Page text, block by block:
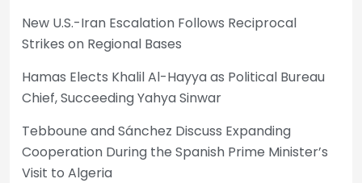
New U.S.-Iran Escalation Follows Reciprocal
Strikes on Regional Bases
Hamas Elects Khalil Al-Hayya as Political Bureau
Chief, Succeeding Yahya Sinwar
Tebboune and Sánchez Discuss Expanding
Cooperation During the Spanish Prime Minister’s
Visit to Algeria